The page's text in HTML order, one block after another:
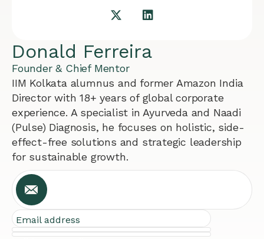
Donald Ferreira
Founder & Chief Mentor
IIM Kolkata alumnus and former Amazon India
Director with 18+ years of global corporate
experience. A specialist in Ayurveda and Naadi
(Pulse) Diagnosis, he focuses on holistic, side-
effect-free solutions and strategic leadership
for sustainable growth.
Email address